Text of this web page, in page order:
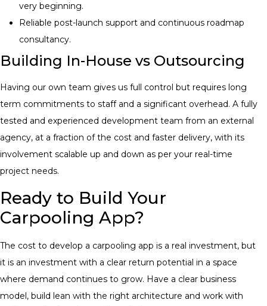
very beginning.
Reliable post-launch support and continuous roadmap
consultancy.
Building In-House vs Outsourcing
Having our own team gives us full control but requires long
term commitments to staff and a significant overhead. A fully
tested and experienced development team from an external
agency, at a fraction of the cost and faster delivery, with its
involvement scalable up and down as per your real-time
project needs.
Ready to Build Your
Carpooling App?
The cost to develop a carpooling app is a real investment, but
it is an investment with a clear return potential in a space
where demand continues to grow. Have a clear business
model, build lean with the right architecture and work with